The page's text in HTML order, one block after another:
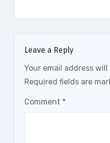
Leave a Reply
Your email address
Required fields are
Comment *